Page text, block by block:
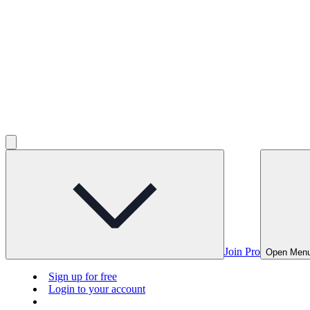
Join Pro Open
Sign up for free
Login to your account